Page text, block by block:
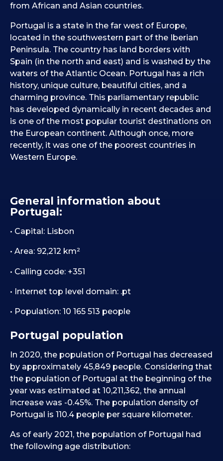
from African and Asian countries.
Portugal is a state in the far west of Europe,
located in the southwestern part of the Iberian
Peninsula. The country has land borders with
Spain (in the north and east) and is washed by the
waters of the Atlantic Ocean. Portugal has a rich
history, unique culture, beautiful cities, and a
charming province. This parliamentary republic
has developed dynamically in recent decades and
is one of the most popular tourist destinations on
the European continent. Although once, more
recently, it was one of the poorest countries in
Western Europe.
General information about
Portugal:
• Capital: Lisbon
• Area: 92,212 km²
• Calling code: +351
• Internet top level domain: .pt
• Population: 10 165 513 people
Portugal population
In 2020, the population of Portugal has decreased
by approximately 45,849 people. Considering that
the population of Portugal at the beginning of the
year was estimated at 10,211,362, the annual
increase was -0.45%. The population density of
Portugal is 110.4 people per square kilometer.
As of early 2021, the population of Portugal had
the following age distribution: